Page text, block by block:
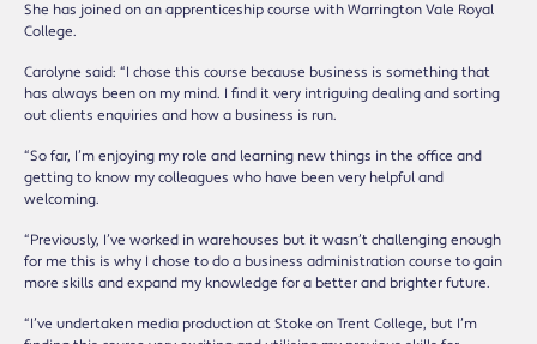
She has joined on an apprenticeship course with Warrington Vale Royal
College.
Carolyne said: “I chose this course because business is something that
has always been on my mind. I find it very intriguing dealing and sorting
out clients enquiries and how a business is run.
“So far, I’m enjoying my role and learning new things in the office and
getting to know my colleagues who have been very helpful and
welcoming.
“Previously, I’ve worked in warehouses but it wasn’t challenging enough
for me this is why I chose to do a business administration course to gain
more skills and expand my knowledge for a better and brighter future.
“I’ve undertaken media production at Stoke on Trent College, but I’m